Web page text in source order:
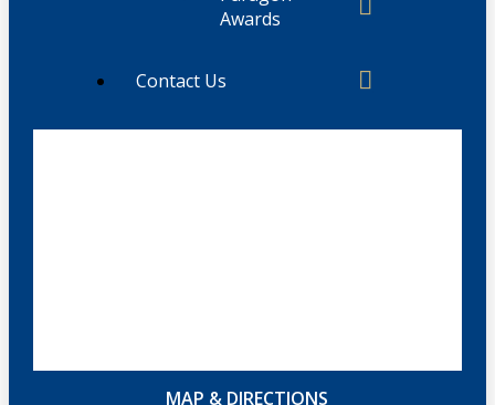
Awards
Contact Us
MAP & DIRECTIONS